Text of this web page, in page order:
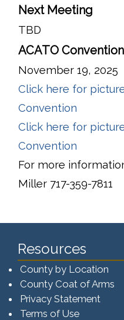
Next Meeting
TBD
ACATO
November 19, 2025
Click here for
Convention
Click here for
Convention
For more
Miller 717-359-7811
Resources
County by Location
County Coat of Arms
Privacy Statement
Terms of Use